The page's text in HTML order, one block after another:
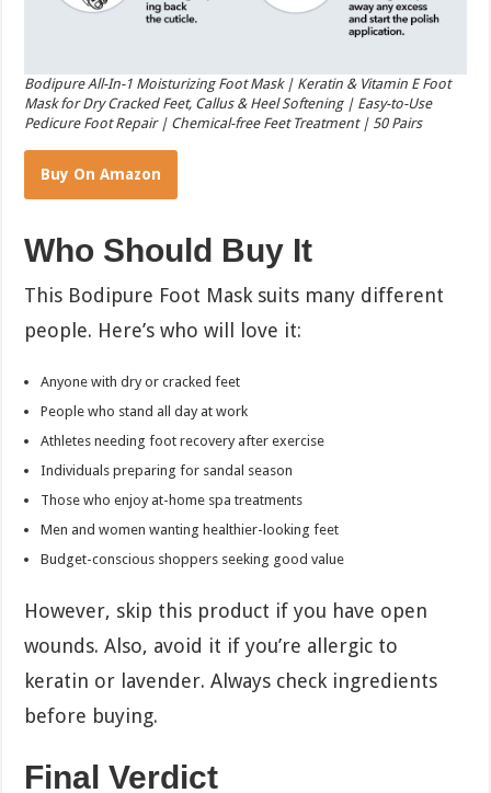
Bodipure All-In-1 Moisturizing Foot Mask | Keratin & Vitamin E Foot
Mask for Dry Cracked Feet, Callus & Heel Softening | Easy-to-Use
Pedicure Foot Repair | Chemical-free Feet Treatment | 50 Pairs
Buy On Amazon
Who Should Buy It
This Bodipure Foot Mask suits many different
people. Here’s who will love it:
Anyone with dry or cracked feet
People who stand all day at work
Athletes needing foot recovery after exercise
Individuals preparing for sandal season
Those who enjoy at-home spa treatments
Men and women wanting healthier-looking feet
Budget-conscious shoppers seeking good value
However, skip this product if you have open
wounds. Also, avoid it if you’re allergic to
keratin or lavender. Always check ingredients
before buying.
Final Verdict